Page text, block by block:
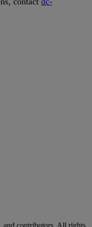
and contributors. All rights